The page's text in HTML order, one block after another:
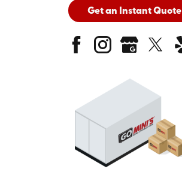
Get an Instant Quote